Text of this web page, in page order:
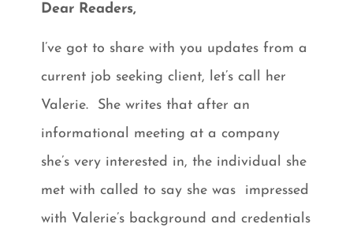
Dear Readers,
I’ve got to share with you updates from a
current job seeking client, let’s call her
Valerie. She writes that after an
informational meeting at a company
she’s very interested in, the individual she
met with called to say she was impressed
with Valerie’s background and credentials